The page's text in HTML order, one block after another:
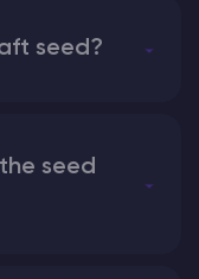
seed?
seed